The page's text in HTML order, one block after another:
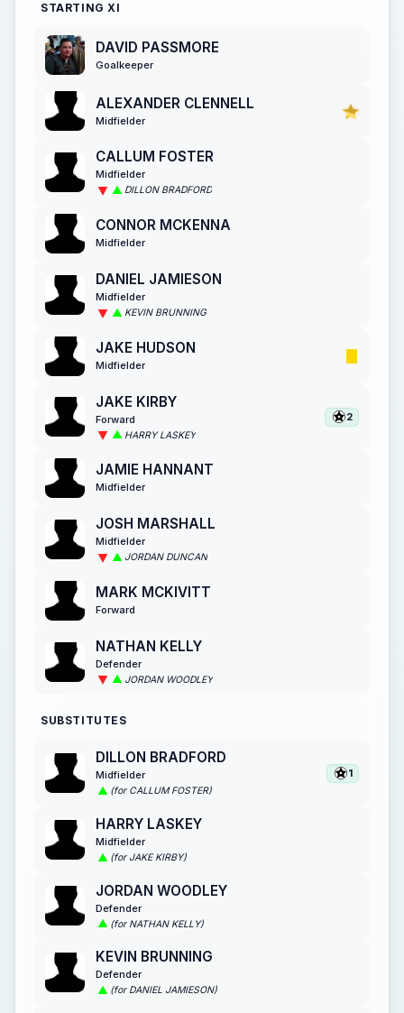
STARTING XI
DAVID PASSMORE
Goalkeeper
ALEXANDER CLENNELL
Midfielder
CALLUM FOSTER
Midfielder
DILLON BRADFORD
CONNOR MCKENNA
Midfielder
DANIEL JAMIESON
Midfielder
KEVIN BRUNNING
JAKE HUDSON
Midfielder
JAKE KIRBY
Forward
HARRY LASKEY
2
JAMIE HANNANT
Midfielder
JOSH MARSHALL
Midfielder
JORDAN DUNCAN
MARK MCKIVITT
Forward
NATHAN KELLY
Defender
JORDAN WOODLEY
SUBSTITUTES
DILLON BRADFORD
Midfielder
(for CALLUM FOSTER)
1
HARRY LASKEY
Midfielder
(for JAKE KIRBY)
JORDAN WOODLEY
Defender
(for NATHAN KELLY)
KEVIN BRUNNING
Defender
(for DANIEL JAMIESON)